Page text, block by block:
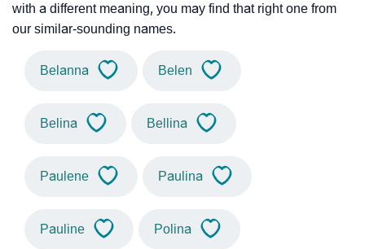
with a different meaning, you may find that right one from
our similar-sounding names.
Belanna Belen
Belina Bellina
Paulene Paulina
Pauline Polina